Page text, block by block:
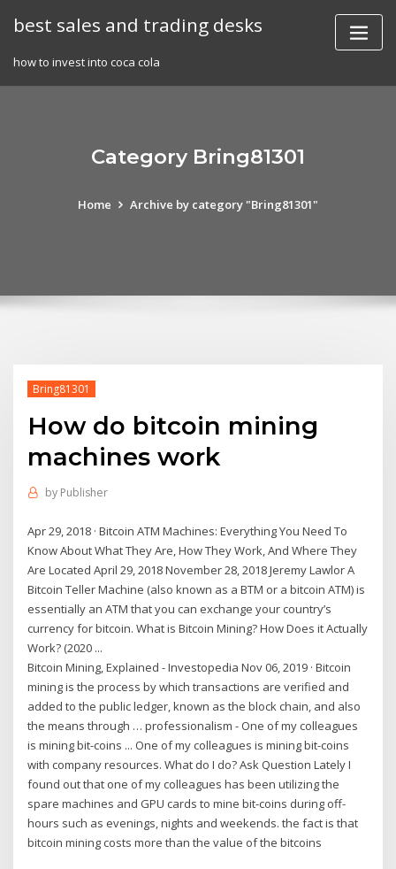
best sales and trading desks
how to invest into coca cola
Category Bring81301
Home Archive by category "Bring81301"
Bring81301
How do bitcoin mining
machines work
by Publisher
Apr 29, 2018 · Bitcoin ATM Machines: Everything You Need To
Know About What They Are, How They Work, And Where They
Are Located April 29, 2018 November 28, 2018 Jeremy Lawlor A
Bitcoin Teller Machine (also known as a BTM or a bitcoin ATM) is
essentially an ATM that you can exchange your country’s
currency for bitcoin. What is Bitcoin Mining? How Does it Actually
Work? (2020 ...
Bitcoin Mining, Explained - Investopedia Nov 06, 2019 · Bitcoin
mining is the process by which transactions are verified and
added to the public ledger, known as the block chain, and also
the means through … professionalism - One of my colleagues
is mining bit-coins ... One of my colleagues is mining bit-coins
with company resources. What do I do? Ask Question Lately I
found out that one of my colleagues has been utilizing the
spare machines and GPU cards to mine bit-coins during off-
hours such as evenings, nights and weekends. the fact is that
bitcoin mining costs more than the value of the bitcoins